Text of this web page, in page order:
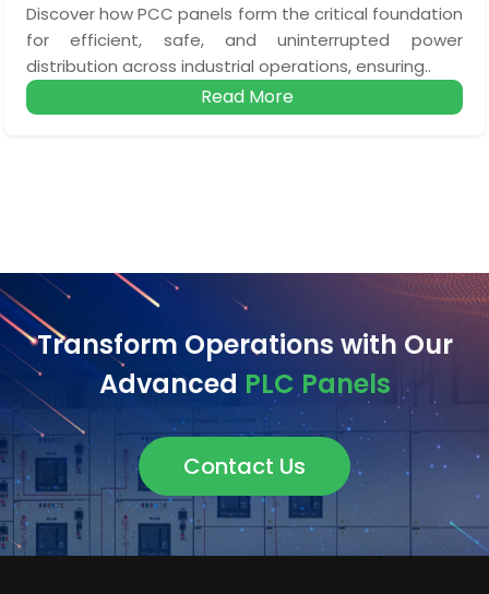
Discover how PCC panels form the critical foundation
for efficient, safe, and uninterrupted power
distribution across industrial operations, ensuring..
Read More
Transform Operations with Our
Advanced PLC Panels
Contact Us